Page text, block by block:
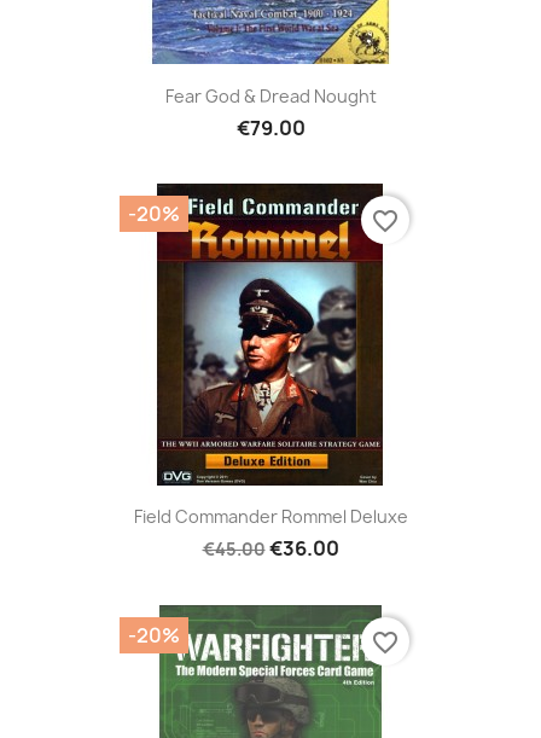
Fear God & Dread Nought
€79.00
Field Commander Rommel Deluxe
€45.00€36.00
-20% favorite_border
-20% favorite_border